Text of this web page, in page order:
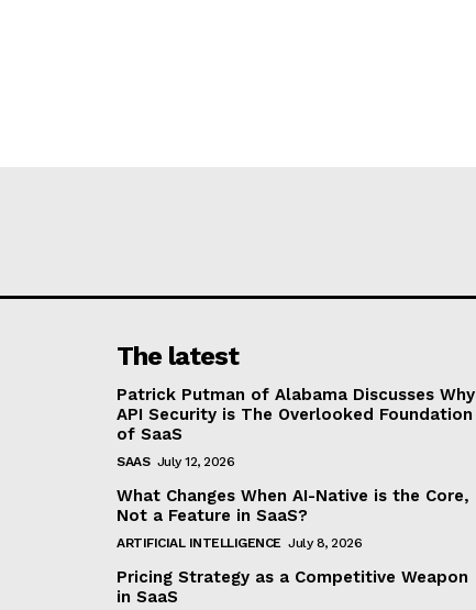
The latest
Patrick Putman of Alabama Discusses Why
API Security is The Overlooked Foundation
of SaaS
SAAS July 12, 2026
What Changes When AI-Native is the Core,
Not a Feature in SaaS?
ARTIFICIAL INTELLIGENCE July 8, 2026
Pricing Strategy as a Competitive Weapon
in SaaS